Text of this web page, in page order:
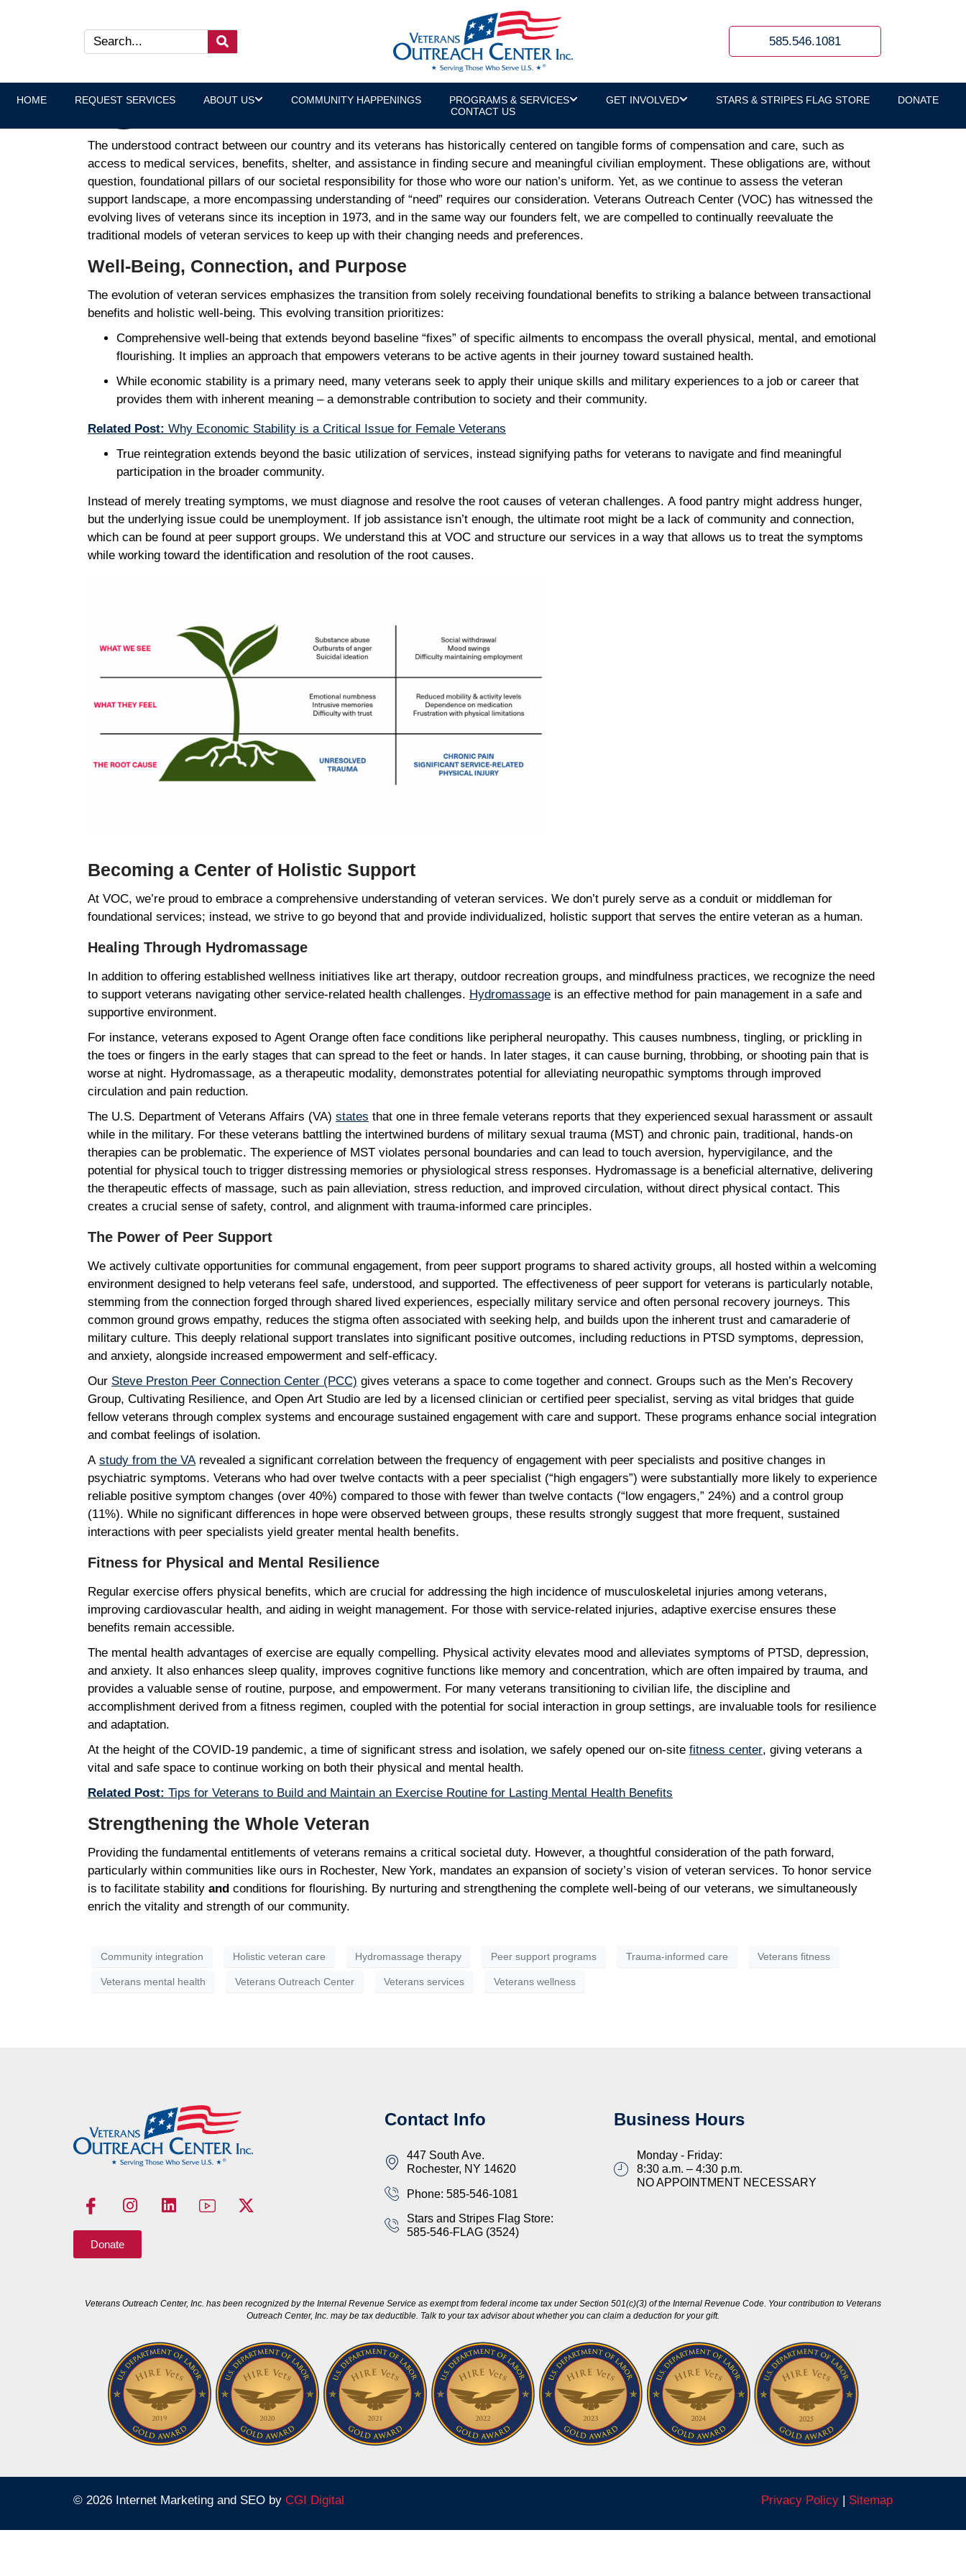
585.546.1081
HOME REQUEST SERVICES ABOUT US COMMUNITY HAPPENINGS PROGRAMS & SERVICES GET INVOLVED STARS & STRIPES FLAG STORE
DONATE
CONTACT US
Reinterpreting Veteran Needs for the Future of Services
The understood contract between our country and its veterans has historically centered on tangible forms of compensation and care, such as
access to medical services, benefits, shelter, and assistance in finding secure and meaningful civilian employment. These obligations are, without
question, foundational pillars of our societal responsibility for those who wore our nation’s uniform. Yet, as we continue to assess the veteran
support landscape, a more encompassing understanding of “need” requires our consideration. Veterans Outreach Center (VOC) has witnessed the
evolving lives of veterans since its inception in 1973, and in the same way our founders felt, we are compelled to continually reevaluate the
traditional models of veteran services to keep up with their changing needs and preferences.
Well-Being, Connection, and Purpose
The evolution of veteran services emphasizes the transition from solely receiving foundational benefits to striking a balance between transactional
benefits and holistic well-being. This evolving transition prioritizes:
Comprehensive well-being that extends beyond baseline “fixes” of specific ailments to encompass the overall physical, mental, and emotional
flourishing. It implies an approach that empowers veterans to be active agents in their journey toward sustained health.
While economic stability is a primary need, many veterans seek to apply their unique skills and military experiences to a job or career that
provides them with inherent meaning – a demonstrable contribution to society and their community.
Related Post: Why Economic Stability is a Critical Issue for Female Veterans
True reintegration extends beyond the basic utilization of services, instead signifying paths for veterans to navigate and find meaningful
participation in the broader community.
Instead of merely treating symptoms, we must diagnose and resolve the root causes of veteran challenges. A food pantry might address hunger,
but the underlying issue could be unemployment. If job assistance isn’t enough, the ultimate root might be a lack of community and connection,
which can be found at peer support groups. We understand this at VOC and structure our services in a way that allows us to treat the symptoms
while working toward the identification and resolution of the root causes.
Becoming a Center of Holistic Support
At VOC, we’re proud to embrace a comprehensive understanding of veteran services. We don’t purely serve as a conduit or middleman for
foundational services; instead, we strive to go beyond that and provide individualized, holistic support that serves the entire veteran as a human.
Healing Through Hydromassage
In addition to offering established wellness initiatives like art therapy, outdoor recreation groups, and mindfulness practices, we recognize the need
to support veterans navigating other service-related health challenges. Hydromassage is an effective method for pain management in a safe and
supportive environment.
For instance, veterans exposed to Agent Orange often face conditions like peripheral neuropathy. This causes numbness, tingling, or prickling in
the toes or fingers in the early stages that can spread to the feet or hands. In later stages, it can cause burning, throbbing, or shooting pain that is
worse at night. Hydromassage, as a therapeutic modality, demonstrates potential for alleviating neuropathic symptoms through improved
circulation and pain reduction.
The U.S. Department of Veterans Affairs (VA) states that one in three female veterans reports that they experienced sexual harassment or assault
while in the military. For these veterans battling the intertwined burdens of military sexual trauma (MST) and chronic pain, traditional, hands-on
therapies can be problematic. The experience of MST violates personal boundaries and can lead to touch aversion, hypervigilance, and the
potential for physical touch to trigger distressing memories or physiological stress responses. Hydromassage is a beneficial alternative, delivering
the therapeutic effects of massage, such as pain alleviation, stress reduction, and improved circulation, without direct physical contact. This
creates a crucial sense of safety, control, and alignment with trauma-informed care principles.
The Power of Peer Support
We actively cultivate opportunities for communal engagement, from peer support programs to shared activity groups, all hosted within a welcoming
environment designed to help veterans feel safe, understood, and supported. The effectiveness of peer support for veterans is particularly notable,
stemming from the connection forged through shared lived experiences, especially military service and often personal recovery journeys. This
common ground grows empathy, reduces the stigma often associated with seeking help, and builds upon the inherent trust and camaraderie of
military culture. This deeply relational support translates into significant positive outcomes, including reductions in PTSD symptoms, depression,
and anxiety, alongside increased empowerment and self-efficacy.
Our Steve Preston Peer Connection Center (PCC) gives veterans a space to come together and connect. Groups such as the Men’s Recovery
Group, Cultivating Resilience, and Open Art Studio are led by a licensed clinician or certified peer specialist, serving as vital bridges that guide
fellow veterans through complex systems and encourage sustained engagement with care and support. These programs enhance social integration
and combat feelings of isolation.
A study from the VArevealed a significant correlation between the frequency of engagement with peer specialists and positive changes in
psychiatric symptoms. Veterans who had over twelve contacts with a peer specialist (“high engagers”) were substantially more likely to experience
reliable positive symptom changes (over 40%) compared to those with fewer than twelve contacts (“low engagers,” 24%) and a control group
(11%). While no significant differences in hope were observed between groups, these results strongly suggest that more frequent, sustained
interactions with peer specialists yield greater mental health benefits.
Fitness for Physical and Mental Resilience
Regular exercise offers physical benefits, which are crucial for addressing the high incidence of musculoskeletal injuries among veterans,
improving cardiovascular health, and aiding in weight management. For those with service-related injuries, adaptive exercise ensures these
benefits remain accessible.
The mental health advantages of exercise are equally compelling. Physical activity elevates mood and alleviates symptoms of PTSD, depression,
and anxiety. It also enhances sleep quality, improves cognitive functions like memory and concentration, which are often impaired by trauma, and
provides a valuable sense of routine, purpose, and empowerment. For many veterans transitioning to civilian life, the discipline and
accomplishment derived from a fitness regimen, coupled with the potential for social interaction in group settings, are invaluable tools for resilience
and adaptation.
At the height of the COVID-19 pandemic, a time of significant stress and isolation, we safely opened our on-site fitness center, giving veterans a
vital and safe space to continue working on both their physical and mental health.
Related Post: Tips for Veterans to Build and Maintain an Exercise Routine for Lasting Mental Health Benefits
Strengthening the Whole Veteran
Providing the fundamental entitlements of veterans remains a critical societal duty. However, a thoughtful consideration of the path forward,
particularly within communities like ours in Rochester, New York, mandates an expansion of society’s vision of veteran services. To honor service
is to facilitate stability and conditions for flourishing. By nurturing and strengthening the complete well-being of our veterans, we simultaneously
enrich the vitality and strength of our community.
Community integration Holistic veteran care Hydromassage therapy Peer support programs Trauma-informed care Veterans fitness
Veterans mental health Veterans Outreach Center Veterans services Veterans wellness
Donate
Contact Info
447 South Ave.
Rochester, NY 14620
Phone: 585-546-1081
Stars and Stripes Flag Store:
585-546-FLAG (3524)
Business Hours
Monday - Friday:
8:30 a.m. – 4:30 p.m.
NO APPOINTMENT NECESSARY
Veterans Outreach Center, Inc. has been recognized by the Internal Revenue Service as exempt from federal income tax under Section 501(c)(3) of the Internal Revenue Code. Your contribution to Veterans
Outreach Center, Inc. may be tax deductible. Talk to your tax advisor about whether you can claim a deduction for your gift.
© 2026 Internet Marketing and SEO by CGI Digital Privacy Policy | Sitemap